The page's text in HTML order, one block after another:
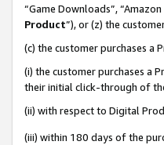
“Game Downloads”,
Product”), or (z) the
(c) the customer purchases a
(i) the customer purchases a
their initial click-through of
(ii) with respect to Digital
(iii) within 180 days of the